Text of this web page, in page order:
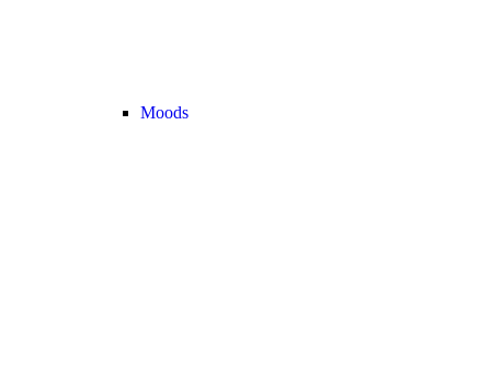
Moods